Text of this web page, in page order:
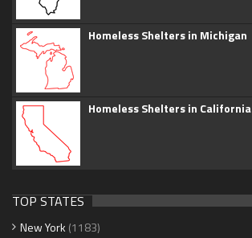
Homeless Shelters in Michigan
Homeless Shelters in California
TOP STATES
New York (1183)